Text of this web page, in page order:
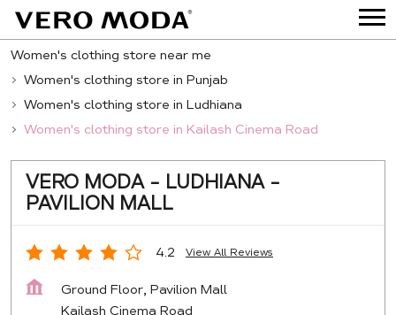
Women's clothing store near me
Women's clothing store in Punjab
Women's clothing store in Ludhiana
Women's clothing store in Kailash Cinema Road
VERO MODA - LUDHIANA -
PAVILION MALL
4.2 View All Reviews
Ground Floor, Pavilion Mall
Kailash Cinema Road